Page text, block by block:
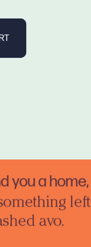
you a home,
left
avo.